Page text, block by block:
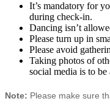
It’s mandatory for
during check-in.
Dancing isn’t
Please turn up in
Please avoid
Taking photos of
social media is to be
Note: Please make sure